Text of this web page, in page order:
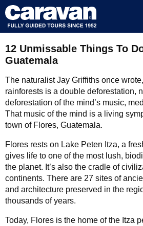
12 Unmissable Things To
Guatemala
The naturalist Jay Griffiths once
rainforests is a double deforestation,
deforestation of the mind’s music,
That music of the mind is a living
town of Flores, Guatemala.
Flores rests on Lake Peten Itza, a
gives life to one of the most lush,
the planet. It’s also the cradle of
continents. There are 27 sites of
and architecture preserved in the
thousands of years.
Today, Flores is the home of the Itza